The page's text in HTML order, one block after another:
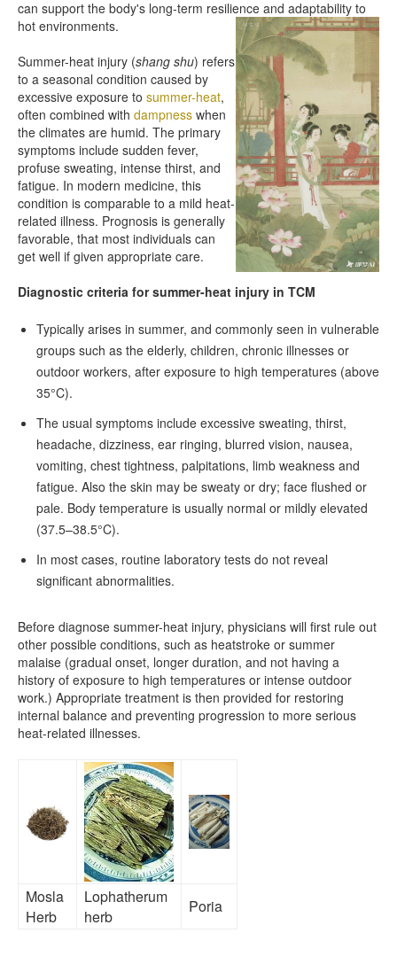
can support the body's long-term resilience and adaptability to
hot environments.
Summer-heat injury (shang shu) refers
to a seasonal condition caused by
excessive exposure to summer-heat,
often combined with dampness when
the climates are humid. The primary
symptoms include sudden fever,
profuse sweating, intense thirst, and
fatigue. In modern medicine, this
condition is comparable to a mild heat-
related illness. Prognosis is generally
favorable, that most individuals can
get well if given appropriate care.
Diagnostic criteria for summer-heat injury in TCM
Typically arises in summer, and commonly seen in vulnerable
groups such as the elderly, children, chronic illnesses or
outdoor workers, after exposure to high temperatures (above
35°C).
The usual symptoms include excessive sweating, thirst,
headache, dizziness, ear ringing, blurred vision, nausea,
vomiting, chest tightness, palpitations, limb weakness and
fatigue. Also the skin may be sweaty or dry; face flushed or
pale. Body temperature is usually normal or mildly elevated
(37.5–38.5°C).
In most cases, routine laboratory tests do not reveal
significant abnormalities.
Before diagnose summer-heat injury, physicians will first rule out
other possible conditions, such as heatstroke or summer
malaise (gradual onset, longer duration, and not having a
history of exposure to high temperatures or intense outdoor
work.) Appropriate treatment is then provided for restoring
internal balance and preventing progression to more serious
heat-related illnesses.
Mosla
Herb
Lophatherum
herb
Poria